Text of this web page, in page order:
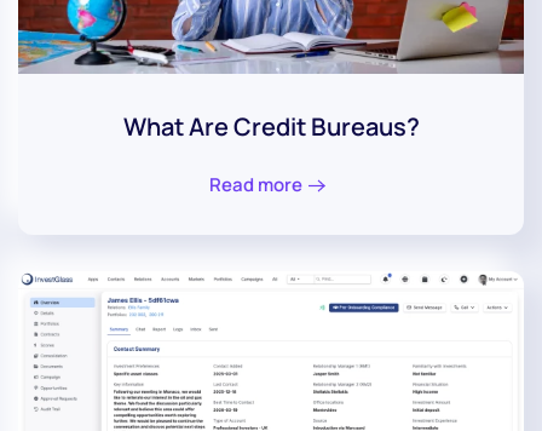
What Are Credit Bureaus?
Read more